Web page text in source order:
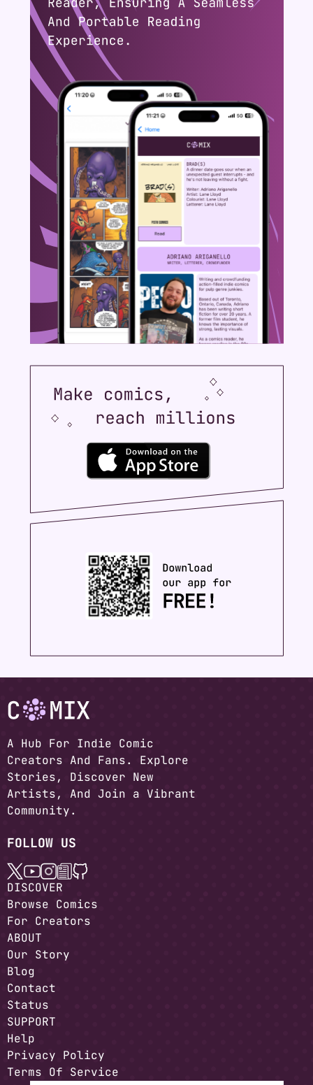
A Hub For Indie Comic
Creators And Fans. Explore
Stories, Discover New
Artists, And Join a Vibrant
Community.
FOLLOW US
DISCOVER
Browse Comics
For Creators
ABOUT
Our Story
Blog
Contact
Status
SUPPORT
Help
Privacy Policy
Terms Of Service